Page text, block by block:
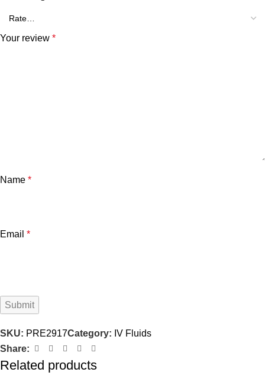
Your review *
Name *
Email *
SKU: PRE2917Category: IV Fluids
Share:
Related products